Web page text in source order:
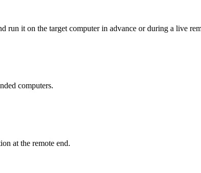
run it on the target computer in advance or during a live
computers.
at the remote end.